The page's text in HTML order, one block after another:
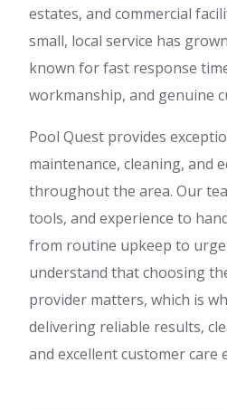
estates, and commercial
small, local service has
known for fast response
workmanship, and genuine
Pool Quest provides
maintenance, cleaning, and
throughout the area. Our
tools, and experience to
from routine upkeep to
understand that choosing
provider matters, which is
delivering reliable results,
and excellent customer care